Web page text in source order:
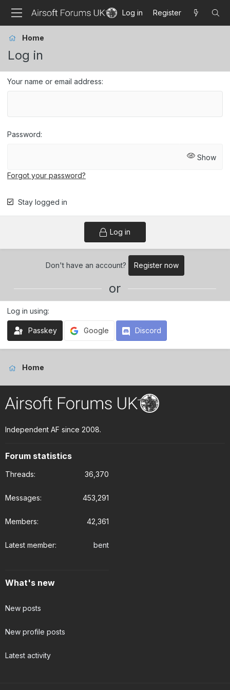
Log in Register
Home
Log in
Your name or email address
Password
Show
Forgot your password?
Stay logged in
Log in
Don't have an account? Register now
or
Log in using
Passkey Google Discord
Home
Independent AF since 2008.
Forum statistics
Threads 36,370
Messages 453,291
Members 42,361
Latest member bent
What's new
New posts
New profile posts
Latest activity